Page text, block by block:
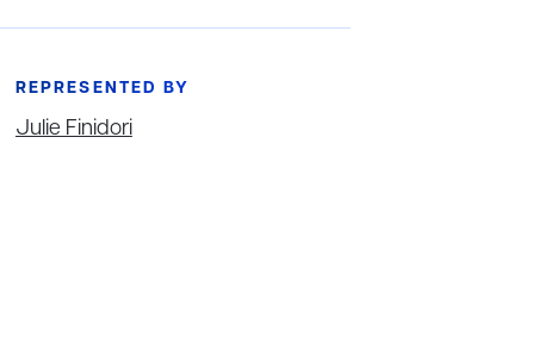
REPRESENTED BY
Julie Finidori